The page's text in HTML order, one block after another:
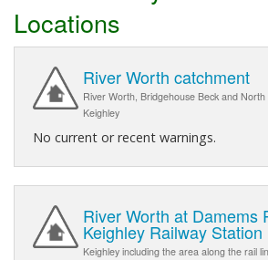
Locations
River Worth catchment
River Worth, Bridgehouse Beck and
Keighley
No current or recent warnings.
River Worth at Damems
Keighley Railway Station
Keighley including the area along the rail